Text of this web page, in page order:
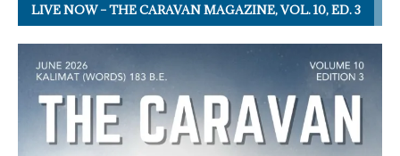
LIVE NOW – THE CARAVAN MAGAZINE, VOL. 10, ED. 3